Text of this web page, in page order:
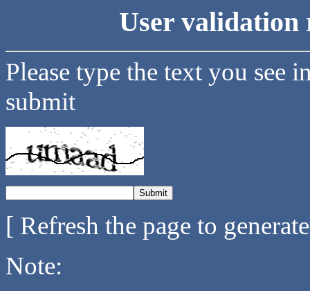
User validation
Please type the text you see
submit
[ Refresh the page to
Note: